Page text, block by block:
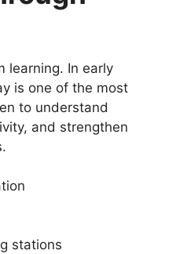
learning. In early
is one of the most
to understand
and strengthen
stations